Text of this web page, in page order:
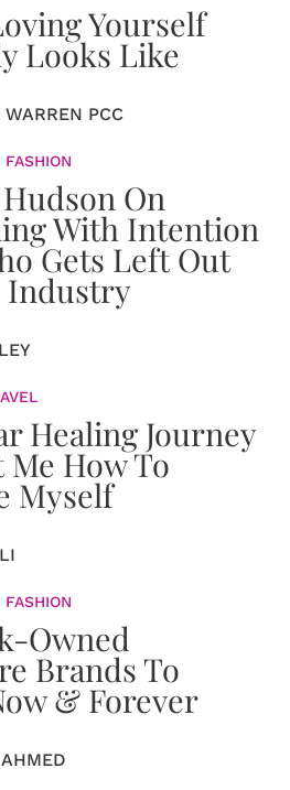
Yourself
Looks Like
PCC
FASHION
On
With Intention
Gets Left Out
Industry
Healing Journey
Me How To
Myself
FASHION
Owned
Brands To
& Forever